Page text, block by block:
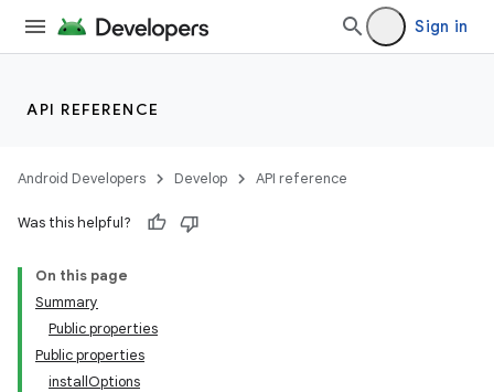
Sign in
API REFERENCE
Android Developers Develop API reference
Was this helpful?
On this page
Summary
Public properties
Public properties
installOptions